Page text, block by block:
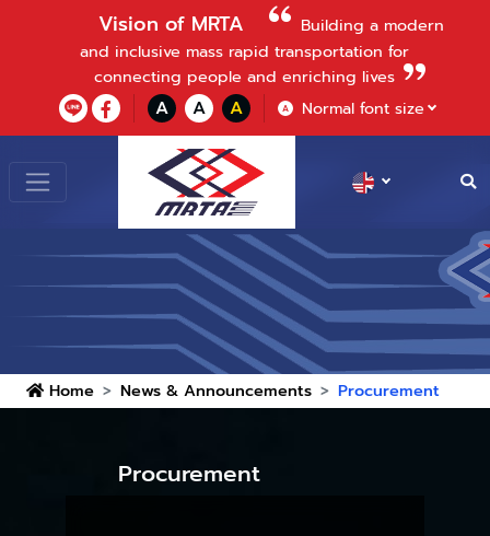
Vision of MRTA
Building a modern
and inclusive mass rapid transportation for
connecting people and enriching lives
A A A A Normal font size
Home News & Announcements Procurement
Procurement